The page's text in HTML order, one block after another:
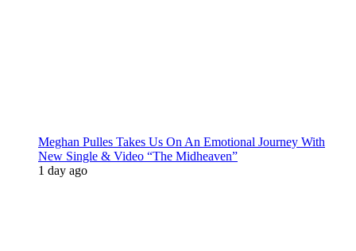
Meghan Pulles Takes Us On An Emotional Journey With
New Single & Video “The Midheaven”
1 day ago